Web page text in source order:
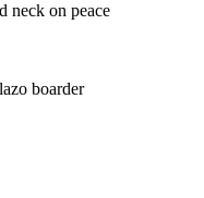
neck on peace
boarder